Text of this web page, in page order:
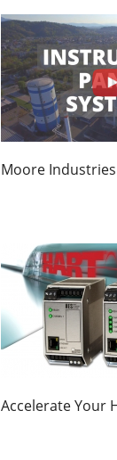
Moore
Accelerate Your